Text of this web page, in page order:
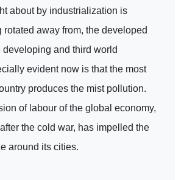
about by industrialization is
away from, the developed
developing and third world
evident now is that the most
produces the mist pollution.
of labour of the global economy,
the cold war, has impelled the
around its cities.